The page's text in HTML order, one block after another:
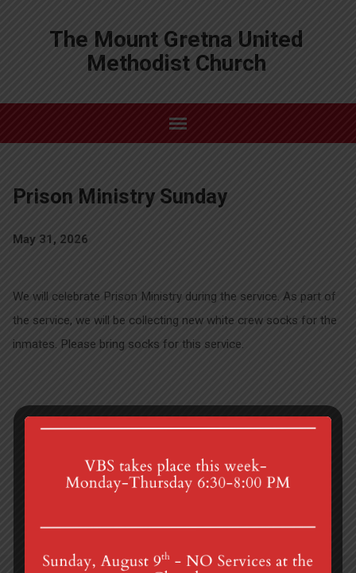
The Mount Gretna United
Methodist Church
Prison Ministry Sunday
May 31, 2026
We will celebrate Prison Ministry during the service. As part of
the service, we will be collecting new white crew socks for the
inmates. Please bring socks for this service.
Zoom Prayer Group
Organ Recital